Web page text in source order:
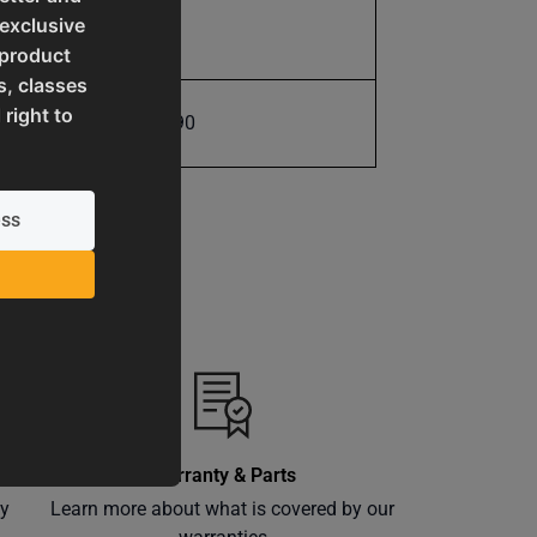
classes
right to
11.0
731325416190
Warranty & Parts
Learn more about what is covered by our